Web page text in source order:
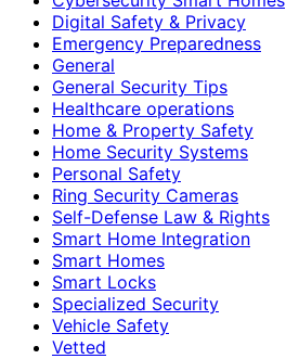
Digital Safety & Privacy
Emergency Preparedness
General
General Security Tips
Healthcare operations
Home & Property Safety
Home Security Systems
Personal Safety
Ring Security Cameras
Self-Defense Law & Rights
Smart Home Integration
Smart Homes
Smart Locks
Specialized Security
Vehicle Safety
Vetted